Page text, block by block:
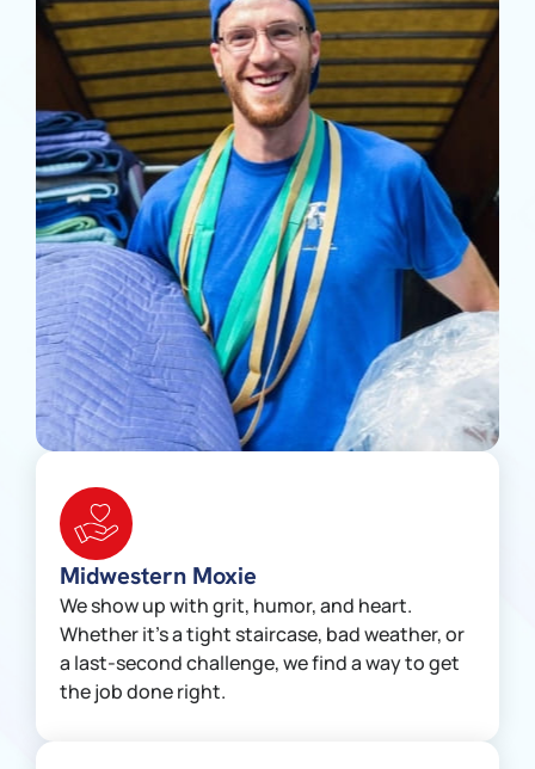
Midwestern Moxie
We show up with grit, humor, and heart.
Whether it’s a tight staircase, bad weather, or
a last-second challenge, we find a way to get
the job done right.